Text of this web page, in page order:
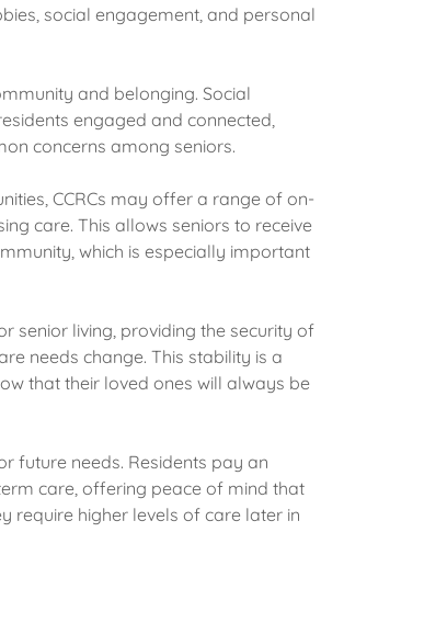
social engagement, and personal
and belonging. Social
engaged and connected,
concerns among seniors.
CCRCs may offer a range of on-
care. This allows seniors to receive
which is especially important
senior living, providing the security of
needs change. This stability is a
that their loved ones will always be
future needs. Residents pay an
care, offering peace of mind that
require higher levels of care later in